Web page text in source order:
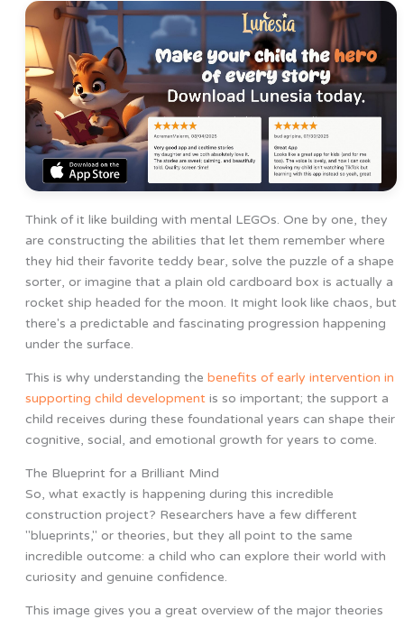
Think of it like building with mental LEGOs. One by one, they
are constructing the abilities that let them remember where
they hid their favorite teddy bear, solve the puzzle of a shape
sorter, or imagine that a plain old cardboard box is actually a
rocket ship headed for the moon. It might look like chaos, but
there's a predictable and fascinating progression happening
under the surface.
This is why understanding the benefits of early intervention in
supporting child developmentis so important; the support a
child receives during these foundational years can shape their
cognitive, social, and emotional growth for years to come.
The Blueprint for a Brilliant Mind
So, what exactly is happening during this incredible
construction project? Researchers have a few different
"blueprints," or theories, but they all point to the same
incredible outcome: a child who can explore their world with
curiosity and genuine confidence.
This image gives you a great overview of the major theories